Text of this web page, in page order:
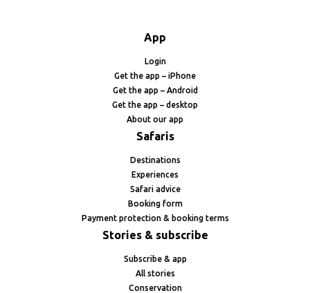
App
Login
Get the app – iPhone
Get the app – Android
Get the app – desktop
About our app
Safaris
Destinations
Experiences
Safari advice
Booking form
Payment protection & booking terms
Stories & subscribe
Subscribe & app
All stories
Conservation